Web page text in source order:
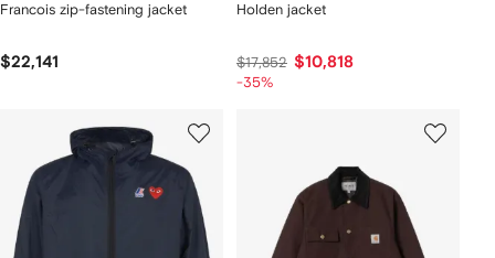
Francois zip-fastening jacket
$22,141
Holden jacket
$17,852 $10,818
-35%